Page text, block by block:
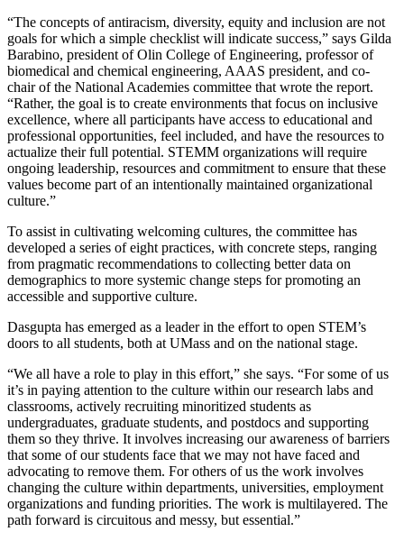
“The concepts of antiracism, diversity, equity and inclusion are not
goals for which a simple checklist will indicate success,” says Gilda
Barabino, president of Olin College of Engineering, professor of
biomedical and chemical engineering, AAAS president, and co-
chair of the National Academies committee that wrote the report.
“Rather, the goal is to create environments that focus on inclusive
excellence, where all participants have access to educational and
professional opportunities, feel included, and have the resources to
actualize their full potential. STEMM organizations will require
ongoing leadership, resources and commitment to ensure that these
values become part of an intentionally maintained organizational
culture.”
To assist in cultivating welcoming cultures, the committee has
developed a series of eight practices, with concrete steps, ranging
from pragmatic recommendations to collecting better data on
demographics to more systemic change steps for promoting an
accessible and supportive culture.
Dasgupta has emerged as a leader in the effort to open STEM’s
doors to all students, both at UMass and on the national stage.
“We all have a role to play in this effort,” she says. “For some of us
it’s in paying attention to the culture within our research labs and
classrooms, actively recruiting minoritized students as
undergraduates, graduate students, and postdocs and supporting
them so they thrive. It involves increasing our awareness of barriers
that some of our students face that we may not have faced and
advocating to remove them. For others of us the work involves
changing the culture within departments, universities, employment
organizations and funding priorities. The work is multilayered. The
path forward is circuitous and messy, but essential.”